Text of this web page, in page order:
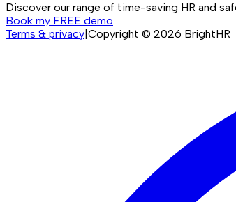
Discover our range of time-saving HR and
Book my FREE demo
Terms & privacy Copyright © 2026 BrightHR